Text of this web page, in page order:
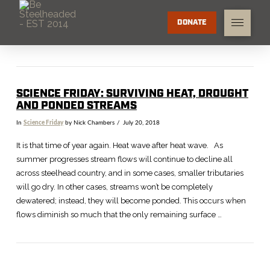
DONATE
SCIENCE FRIDAY: SURVIVING HEAT, DROUGHT
AND PONDED STREAMS
In Science Fridayby Nick Chambers July 20, 2018
It is that time of year again. Heat wave after heat wave. As
summer progresses stream flows will continue to decline all
across steelhead country, and in some cases, smaller tributaries
will go dry. In other cases, streams won’t be completely
dewatered; instead, they will become ponded. This occurs when
flows diminish so much that the only remaining surface …